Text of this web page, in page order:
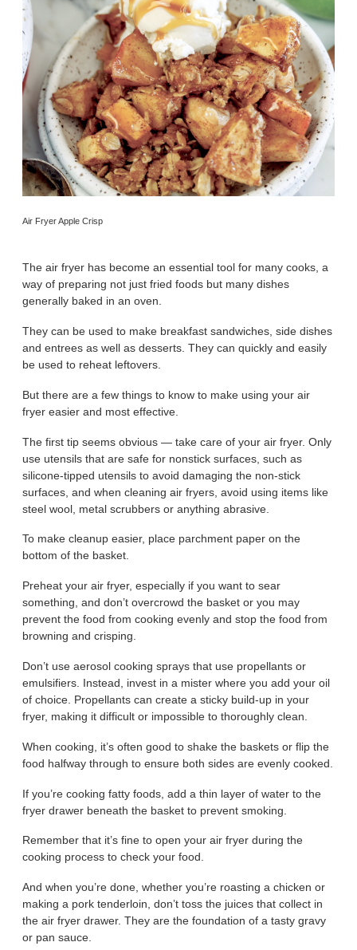
Air Fryer Apple Crisp
The air fryer has become an essential tool for many cooks, a
way of preparing not just fried foods but many dishes
generally baked in an oven.
They can be used to make breakfast sandwiches, side dishes
and entrees as well as desserts. They can quickly and easily
be used to reheat leftovers.
But there are a few things to know to make using your air
fryer easier and most effective.
The first tip seems obvious — take care of your air fryer. Only
use utensils that are safe for nonstick surfaces, such as
silicone-tipped utensils to avoid damaging the non-stick
surfaces, and when cleaning air fryers, avoid using items like
steel wool, metal scrubbers or anything abrasive.
To make cleanup easier, place parchment paper on the
bottom of the basket.
Preheat your air fryer, especially if you want to sear
something, and don’t overcrowd the basket or you may
prevent the food from cooking evenly and stop the food from
browning and crisping.
Don’t use aerosol cooking sprays that use propellants or
emulsifiers. Instead, invest in a mister where you add your oil
of choice. Propellants can create a sticky build-up in your
fryer, making it difficult or impossible to thoroughly clean.
When cooking, it’s often good to shake the baskets or flip the
food halfway through to ensure both sides are evenly cooked.
If you’re cooking fatty foods, add a thin layer of water to the
fryer drawer beneath the basket to prevent smoking.
Remember that it’s fine to open your air fryer during the
cooking process to check your food.
And when you’re done, whether you’re roasting a chicken or
making a pork tenderloin, don’t toss the juices that collect in
the air fryer drawer. They are the foundation of a tasty gravy
or pan sauce.